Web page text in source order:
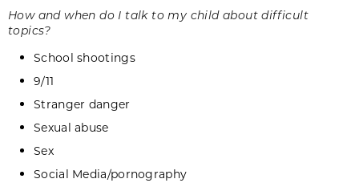
How and when do I talk to my child about difficult
topics?
School shootings
9/11
Stranger danger
Sexual abuse
Sex
Social Media/pornography